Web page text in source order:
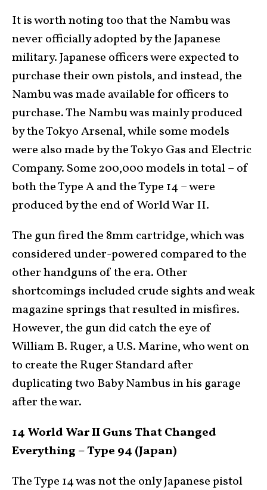
It is worth noting too that the Nambu was
never officially adopted by the Japanese
military. Japanese officers were expected to
purchase their own pistols, and instead, the
Nambu was made available for officers to
purchase. The Nambu was mainly produced
by the Tokyo Arsenal, while some models
were also made by the Tokyo Gas and Electric
Company. Some 200,000 models in total – of
both the Type A and the Type 14 – were
produced by the end of World War II.
The gun fired the 8mm cartridge, which was
considered under-powered compared to the
other handguns of the era. Other
shortcomings included crude sights and weak
magazine springs that resulted in misfires.
However, the gun did catch the eye of
William B. Ruger, a U.S. Marine, who went on
to create the Ruger Standard after
duplicating two Baby Nambus in his garage
after the war.
14 World War II Guns That Changed
Everything – Type 94 (Japan)
The Type 14 was not the only Japanese pistol